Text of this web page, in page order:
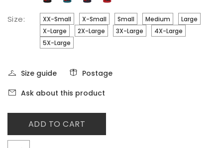
Size: XX-Small X-Small Small Medium
Large
X-Large
2X-Large 3X-Large
4X-Large
5X-Large
Size guide
Postage
Ask about this product
ADD TO CART